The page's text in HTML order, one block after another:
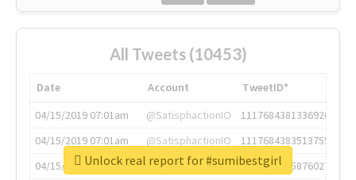
All Tweets (10453)
Date Account
TweetID*
04/15/2019 07:01am
@SatisphactionIO
1117684381336920064
04/15/2019 07:01am
@SatisphactionIO
1117684383513755649
04/15/2019 07:03am
@annaercilla
1117684805876027392
Unlock real report for #sumibestgirl